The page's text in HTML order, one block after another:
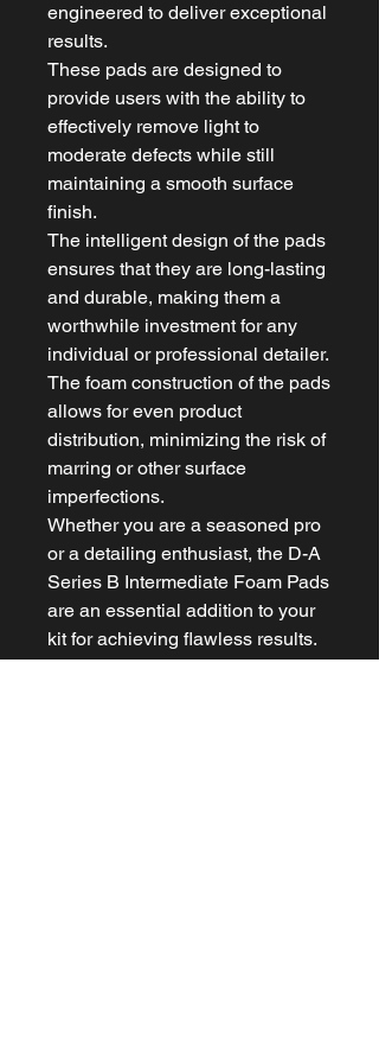
engineered to deliver exceptional
results.
These pads are designed to
provide users with the ability to
effectively remove light to
moderate defects while still
maintaining a smooth surface
finish.
The intelligent design of the pads
ensures that they are long-lasting
and durable, making them a
worthwhile investment for any
individual or professional detailer.
The foam construction of the pads
allows for even product
distribution, minimizing the risk of
marring or other surface
imperfections.
Whether you are a seasoned pro
or a detailing enthusiast, the D-A
Series B Intermediate Foam Pads
are an essential addition to your
kit for achieving flawless results.